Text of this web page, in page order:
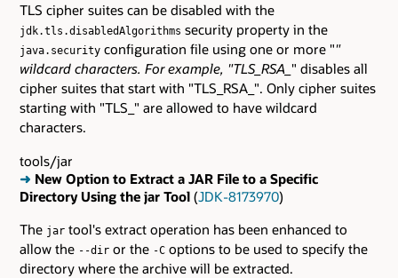
TLS cipher suites can be disabled with the
jdk.tls.disabledAlgorithms security property in the
java.security configuration file using one or more ""
wildcard characters. For example, "TLS_RSA_ " disables all
cipher suites that start with "TLS_RSA_". Only cipher suites
starting with "TLS_" are allowed to have wildcard
characters.
tools/jar
➜ New Option to Extract a JAR File to a Specific
Directory Using the jar Tool (JDK-8173970)
The jar tool's extract operation has been enhanced to
allow the --dir or the -C options to be used to specify the
directory where the archive will be extracted.